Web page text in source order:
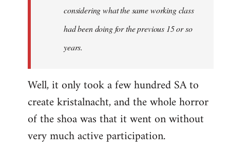
considering what the same working class
had been doing for the previous 15 or so
years.
Well, it only took a few hundred SA to
create kristalnacht, and the whole horror
of the shoa was that it went on without
very much active participation.